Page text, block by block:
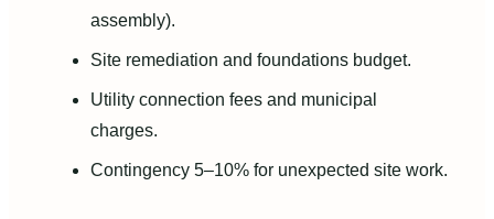
assembly).
Site remediation and foundations budget.
Utility connection fees and municipal
charges.
Contingency 5–10% for unexpected site work.